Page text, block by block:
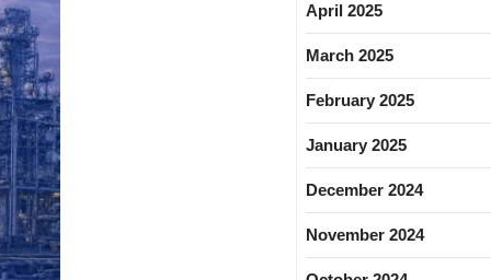
April 2025
March 2025
February 2025
January 2025
December 2024
November 2024